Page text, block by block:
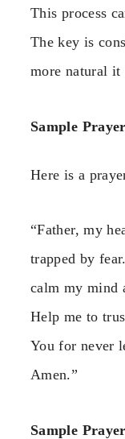
This process
The key is
more natural it
Sample
Here is a
“Father, my
trapped by
calm my mind
Help me to
You for never
Amen.”
Sample